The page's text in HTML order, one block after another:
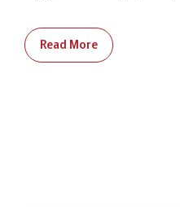
Read More